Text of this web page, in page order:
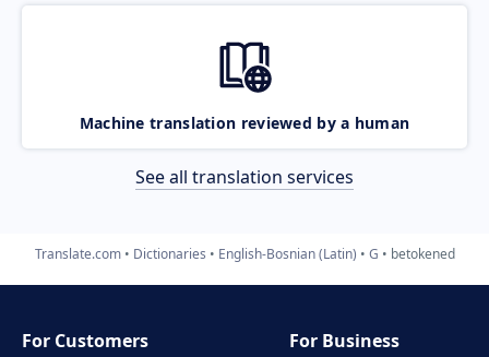
Machine translation reviewed by a human
See all translation services
Translate.com Dictionaries English-Bosnian (Latin) G betokened
For Customers
For Business